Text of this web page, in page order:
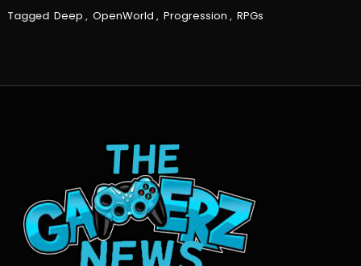
Tagged Deep , OpenWorld , Progression , RPGs